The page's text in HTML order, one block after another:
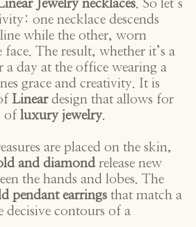
Jewelry necklaces. So let’s
one necklace descends
while the other, worn
The result, whether it’s a
day at the office wearing a
grace and creativity. It is
Lineardesign that allows for
of luxury jewelry.
are placed on the skin,
and diamondrelease new
the hands and lobes. The
pendant earrings that match a
contours of a